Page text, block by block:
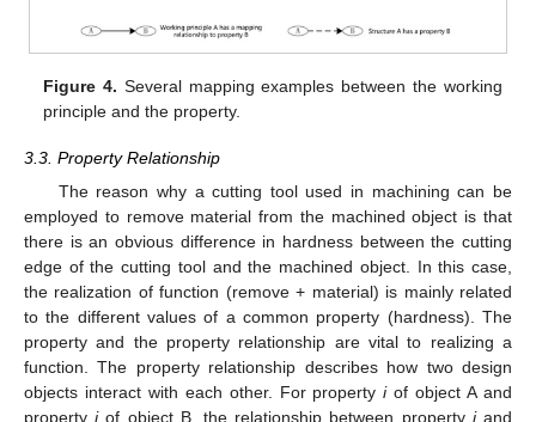
Figure 4. Several mapping examples between the working
principle and the property.
3.3. Property Relationship
The reason why a cutting tool used in machining can be
employed to remove material from the machined object is that
there is an obvious difference in hardness between the cutting
edge of the cutting tool and the machined object. In this case,
the realization of function (remove + material) is mainly related
to the different values of a common property (hardness). The
property and the property relationship are vital to realizing a
function. The property relationship describes how two design
objects interact with each other. For propertyiof object A and
propertyjof object B, the relationship between property iand